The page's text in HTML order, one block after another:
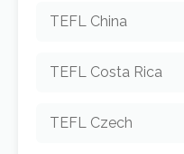
TEFL China
TEFL Costa Rica
TEFL Czech